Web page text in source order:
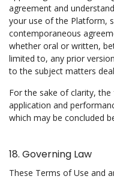
agreement and
your use of the Platform,
contemporaneous
whether oral or written,
limited to, any prior
to the subject matters
For the sake of clarity,
application and
which may be concluded
18. Governing Law
These Terms of Use and